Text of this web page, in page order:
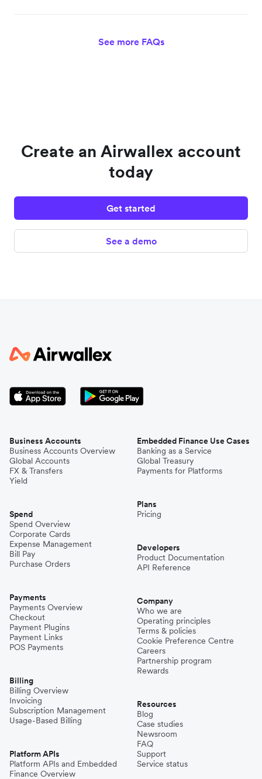
See more FAQs
Create an Airwallex account
today
Get started
See a demo
Business Accounts
Business Accounts Overview
Global Accounts
FX & Transfers
Yield
Spend
Spend Overview
Corporate Cards
Expense Management
Bill Pay
Purchase Orders
Payments
Payments Overview
Checkout
Payment Plugins
Payment Links
POS Payments
Billing
Billing Overview
Invoicing
Subscription Management
Usage-Based Billing
Platform APIs
Platform APIs and Embedded
Finance Overview
Embedded Finance Use Cases
Banking as a Service
Global Treasury
Payments for Platforms
Plans
Pricing
Developers
Product Documentation
API Reference
Company
Who we are
Operating principles
Terms & policies
Cookie Preference Centre
Careers
Partnership program
Rewards
Resources
Blog
Case studies
Newsroom
FAQ
Support
Service status